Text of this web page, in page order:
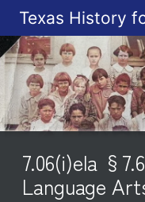
Texas History
7.06(i)ela
Language